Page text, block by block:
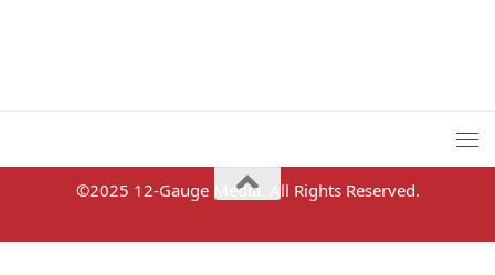
©2025 12-Gauge Media. All Rights Reserved.